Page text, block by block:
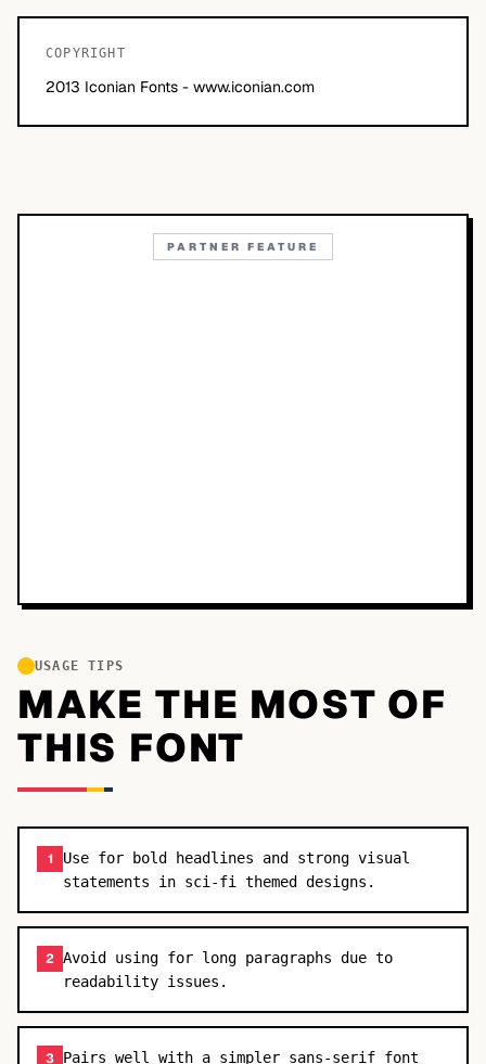
COPYRIGHT
2013 Iconian Fonts - www.iconian.com
PARTNER FEATURE
USAGE TIPS
MAKE THE MOST OF
THIS FONT
1
Use for bold headlines and strong visual
statements in sci-fi themed designs.
2 Avoid using for long paragraphs due to
readability issues.
3 Pairs well with a simpler sans-serif font